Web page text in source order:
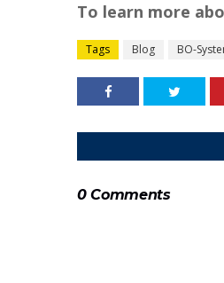
To learn more
Tags Blog BO-
0 Comments